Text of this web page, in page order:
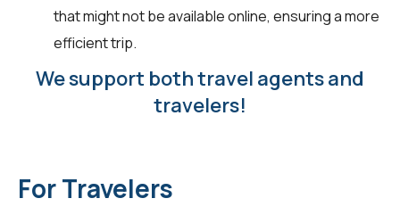
that might not be available online, ensuring a more
efficient trip.
We support both travel agents and
travelers!
For Travelers